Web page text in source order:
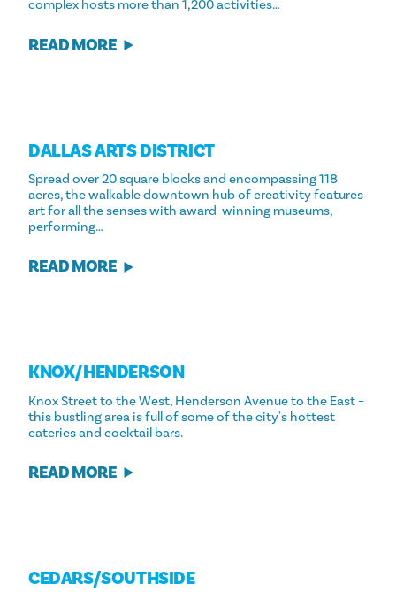
complex hosts more than 1,200 activities…
READ MORE
DALLAS ARTS DISTRICT
Spread over 20 square blocks and encompassing 118
acres, the walkable downtown hub of creativity features
art for all the senses with award-winning museums,
performing…
READ MORE
KNOX/​HENDERSON
Knox Street to the West, Henderson Avenue to the East –
this bustling area is full of some of the city's hottest
eateries and cocktail bars.
READ MORE
CEDARS/​SOUTHSIDE